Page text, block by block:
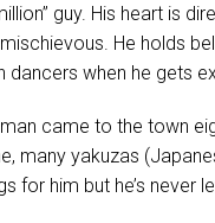
guy. His heart is
He holds
dancers when he gets
came to the town
many yakuzas
for him but he’s